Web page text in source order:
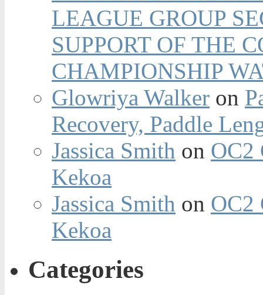
LEAGUE GROUP
SUPPORT OF THE
CHAMPIONSHIP
Glowriya Walker on
Recovery, Paddle
Jassica Smith on OC2
Kekoa
Jassica Smith on OC2
Kekoa
Categories